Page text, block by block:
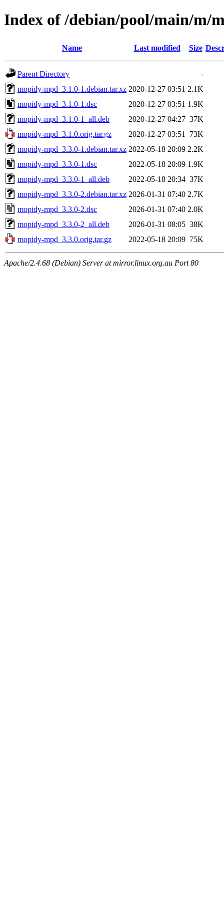
Index of /debian/pool/main/m/
Name Last modified Size
Parent Directory
-
mopidy-mpd_3.1.0-1.debian.tar.xz 2020-12-27 03:51 2.1K
mopidy-mpd_3.1.0-1.dsc
2020-12-27 03:51 1.9K
mopidy-mpd_3.1.0-1_all.deb
2020-12-27 04:27 37K
mopidy-mpd_3.1.0.orig.tar.gz
2020-12-27 03:51
73K
mopidy-mpd_3.3.0-1.debian.tar.xz 2022-05-18 20:09 2.2K
mopidy-mpd_3.3.0-1.dsc
2022-05-18 20:09 1.9K
mopidy-mpd_3.3.0-1_all.deb
2022-05-18 20:34 37K
mopidy-mpd_3.3.0-2.debian.tar.xz 2026-01-31 07:40 2.7K
mopidy-mpd_3.3.0-2.dsc
2026-01-31 07:40 2.0K
mopidy-mpd_3.3.0-2_all.deb
2026-01-31 08:05 38K
mopidy-mpd_3.3.0.orig.tar.gz
2022-05-18 20:09 75K
Apache/2.4.68 (Debian) Server at mirror.linux.org.au Port 80